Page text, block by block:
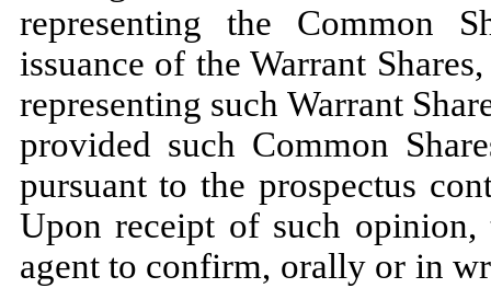
representing the Common
issuance of the Warrant
representing such Warrant
provided such Common
pursuant to the prospectus
Upon receipt of such opinion,
agent to confirm, orally or in